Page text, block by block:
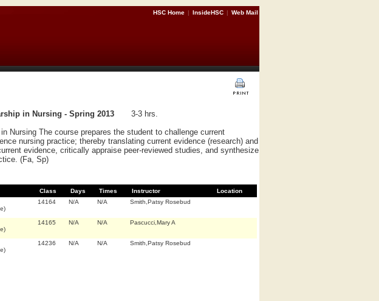
HSC Home | InsideHSC | Web Mail
in Nursing - Spring 2013
3-3 hrs.
Nursing The course prepares the student to challenge current
nursing practice; thereby translating current evidence (research) and
evidence, critically appraise peer-reviewed studies, and synthesize
(Fa, Sp)
Class Days Times Instructor
Location
14164 N/A N/A Smith,Patsy Rosebud
14165 N/A N/A Pascucci,Mary A
14236 N/A N/A Smith,Patsy Rosebud